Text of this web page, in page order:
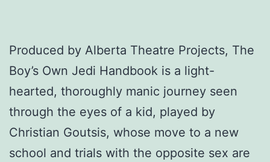
Produced by Alberta Theatre Projects, The
Boy’s Own Jedi Handbook is a light-
hearted, thoroughly manic journey seen
through the eyes of a kid, played by
Christian Goutsis, whose move to a new
school and trials with the opposite sex are